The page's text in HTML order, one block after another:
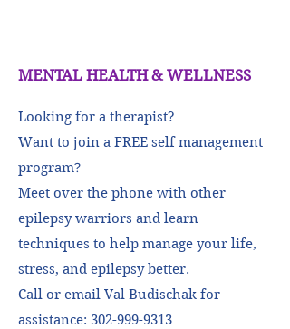
MENTAL HEALTH & WELLNESS
Looking for a therapist?
Want to join a FREE self management
program?
Meet over the phone with other
epilepsy warriors and learn
techniques to help manage your life,
stress, and epilepsy better.
Call or email Val Budischak for
assistance: 302-999-9313